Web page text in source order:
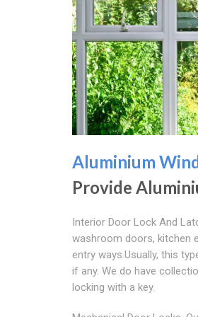
Aluminium
Provide
Interior Door Lock And
washroom doors, kitchen
entry ways.Usually, this
if any. We do have
locking with a key.